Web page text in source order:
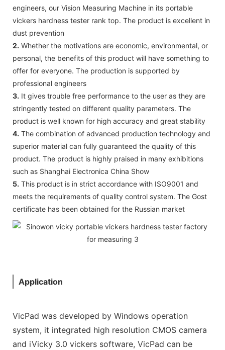
engineers, our Vision Measuring Machine in its portable
vickers hardness tester rank top. The product is excellent in
dust prevention
2. Whether the motivations are economic, environmental, or
personal, the benefits of this product will have something to
offer for everyone. The production is supported by
professional engineers
3. It gives trouble free performance to the user as they are
stringently tested on different quality parameters. The
product is well known for high accuracy and great stability
4. The combination of advanced production technology and
superior material can fully guaranteed the quality of this
product. The product is highly praised in many exhibitions
such as Shanghai Electronica China Show
5. This product is in strict accordance with ISO9001 and
meets the requirements of quality control system. The Gost
certificate has been obtained for the Russian market
Application
VicPad was developed by Windows operation
system, it integrated high resolution CMOS camera
and iVicky 3.0 vickers software, VicPad can be